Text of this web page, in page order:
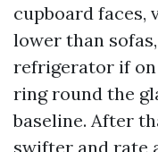
cupboard faces,
lower than
refrigerator if on
ring round the
baseline. After
swifter and rate